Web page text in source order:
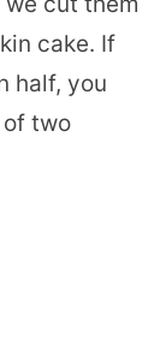
cake. If
half, you
two